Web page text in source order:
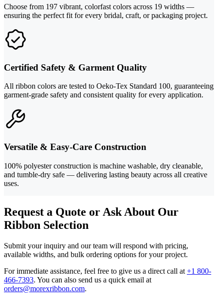
Choose from 197 vibrant, colorfast colors across 19 widths —
ensuring the perfect fit for every bridal, craft, or packaging project.
Certified Safety & Garment Quality
All ribbon colors are tested to Oeko-Tex Standard 100, guaranteeing
garment-grade safety and consistent quality for every application.
Versatile & Easy-Care Construction
100% polyester construction is machine washable, dry cleanable,
and tumble-dry safe — delivering lasting beauty across all creative
uses.
Request a Quote or Ask About Our
Ribbon Selection
Submit your inquiry and our team will respond with pricing,
available widths, and bulk ordering options for your project.
For immediate assistance, feel free to give us a direct call at +1 800-
466-7393. You can also send us a quick email at
orders@morexribbon.com.